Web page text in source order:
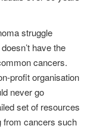
struggle
have the
cancers.
profit organisation
never go
set of resources
from cancers such